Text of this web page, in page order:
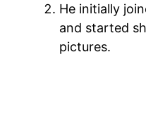
He initially
and started
pictures.